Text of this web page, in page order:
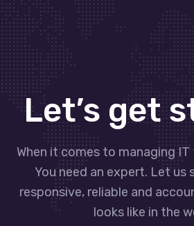
Let’s get
When it comes to managing
You need an expert. Let us
responsive, reliable and
looks like in the